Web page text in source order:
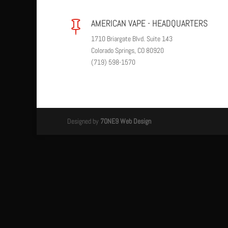
 AMERICAN VAPE - HEADQUARTERS
1710 Briargate Blvd. Suite 143
Colorado Springs, CO 80920
(719) 598-1570
Designed by 7ONE9 Web Design